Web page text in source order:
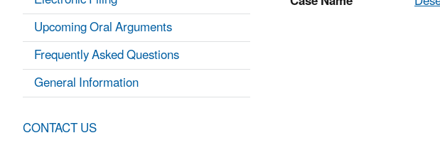
Upcoming Oral Arguments
Frequently Asked Questions
General Information
CONTACT US